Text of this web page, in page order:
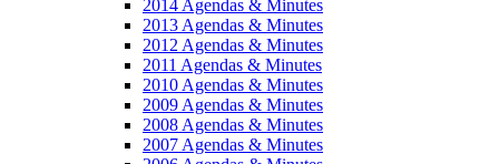
2014 Agendas & Minutes
2013 Agendas & Minutes
2012 Agendas & Minutes
2011 Agendas & Minutes
2010 Agendas & Minutes
2009 Agendas & Minutes
2008 Agendas & Minutes
2007 Agendas & Minutes